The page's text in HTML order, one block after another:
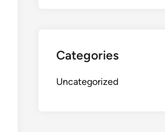
Categories
Uncategorized